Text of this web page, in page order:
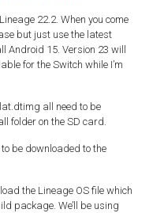
22.2. When you come
but just use the latest
Android 15. Version 23 will
for the Switch while I’m
all need to be
folder on the SD card.
be downloaded to the
the Lineage OS file which
package. We’ll be using